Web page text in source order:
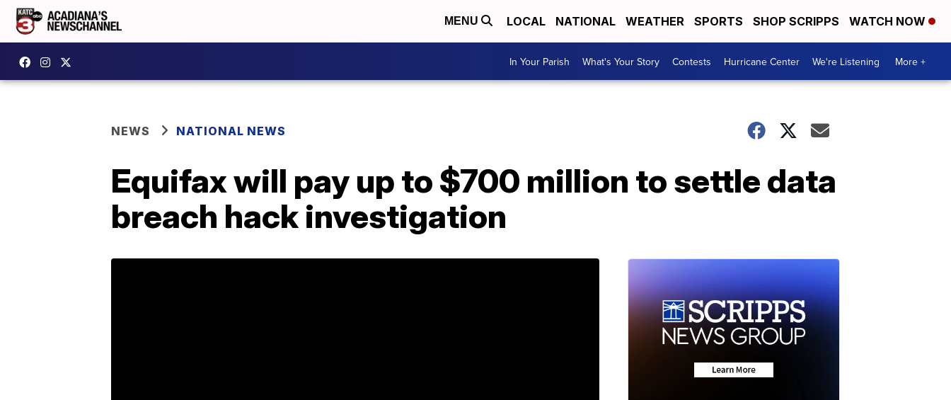
MENU LOCAL NATIONAL WEATHER SPORTS SHOP SCRIPPS WATCH NOW
In Your Parish What's Your Story Contests Hurricane Center We're Listening More +
NEWS NATIONAL NEWS
Equifax will pay up to $700 million to settle data
breach hack investigation